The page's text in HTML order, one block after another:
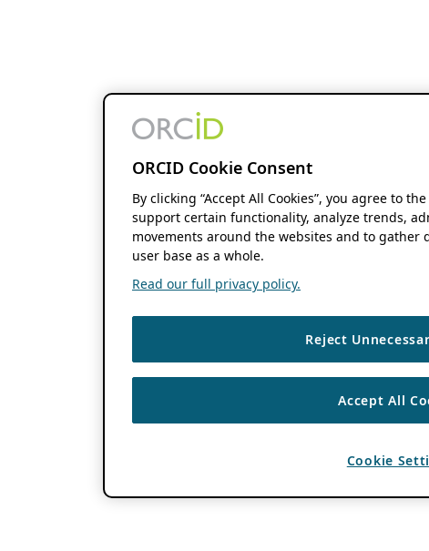
ORCID Cookie Consent
By clicking “Accept All Cookies”, you agree to
support certain functionality, analyze trends,
movements around the websites and to
user base as a whole.
Read our full privacy policy.
Reject
Accept All
Cookie